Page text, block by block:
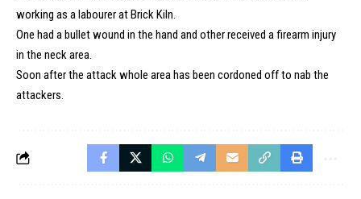
working as a labourer at Brick Kiln.
One had a bullet wound in the hand and other received a firearm injury
in the neck area.
Soon after the attack whole area has been cordoned off to nab the
attackers.